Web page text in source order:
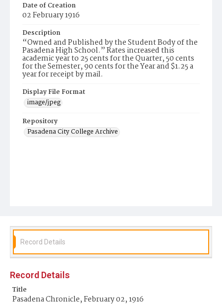
Date of Creation
02 February 1916
Description
“Owned and Published by the Student Body of the
Pasadena High School.” Rates increased this
academic year to 25 cents for the Quarter, 50 cents
for the Semester, 90 cents for the Year and $1.25 a
year for receipt by mail.
Display File Format
image/jpeg
Repository
Pasadena City College Archive
Record Details
Record Details
Title
Pasadena Chronicle, February 02, 1916